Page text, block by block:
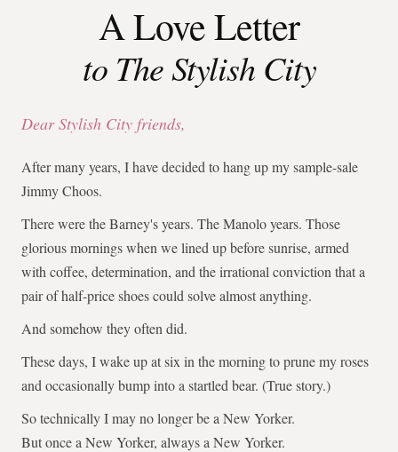
A Love Letter
to The Stylish City
Dear Stylish City friends,
After many years, I have decided to hang up my sample-sale
Jimmy Choos.
There were the Barney's years. The Manolo years. Those
glorious mornings when we lined up before sunrise, armed
with coffee, determination, and the irrational conviction that a
pair of half-price shoes could solve almost anything.
And somehow they often did.
These days, I wake up at six in the morning to prune my roses
and occasionally bump into a startled bear. (True story.)
So technically I may no longer be a New Yorker.
But once a New Yorker, always a New Yorker.